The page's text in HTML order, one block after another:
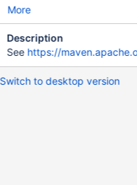
More
Description
See https://
Switch to desktop version